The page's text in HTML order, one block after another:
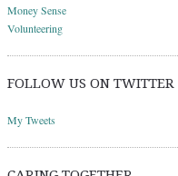
Money Sense
Volunteering
FOLLOW US ON TWITTER
My Tweets